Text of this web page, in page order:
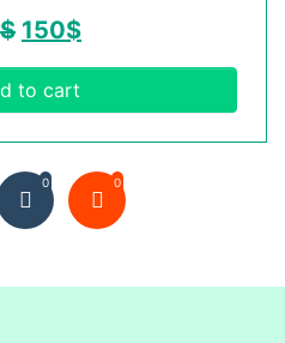
$ 150$
to cart
0 0